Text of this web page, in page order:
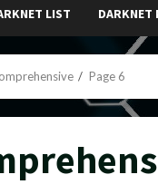
LIST DARKNET
Page 6